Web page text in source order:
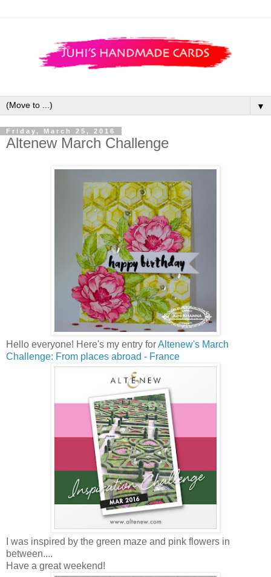
▼
Friday, March 25, 2016
Altenew March Challenge
Hello everyone! Here's my entry forAltenew's March
Challenge: From places abroad - France
I was inspired by the green maze and pink flowers in
between....
Have a great weekend!